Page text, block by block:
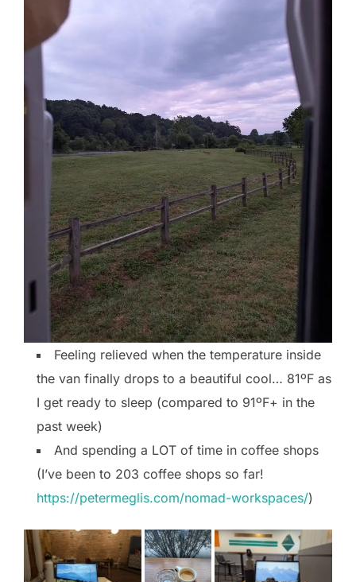
Feeling relieved when the temperature inside
the van finally drops to a beautiful cool… 81ºF as
I get ready to sleep (compared to 91ºF+ in the
past week)
And spending a LOT of time in coffee shops
(I’ve been to 203 coffee shops so far!
https://petermeglis.com/nomad-workspaces/)